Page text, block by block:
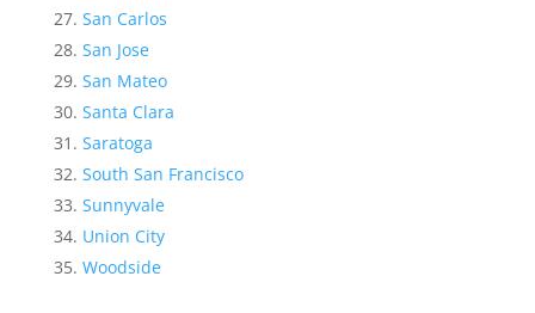
San Carlos
San Jose
San Mateo
Santa Clara
Saratoga
South San Francisco
Sunnyvale
Union City
Woodside